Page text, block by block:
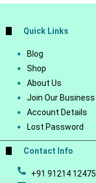
Quick Links
Blog
Shop
About Us
Join Our Business
Account Details
Lost Password
Contact Info
+91 91214 12475